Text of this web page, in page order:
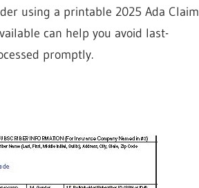
using a printable 2025 Ada Claim
can help you avoid last-
promptly.